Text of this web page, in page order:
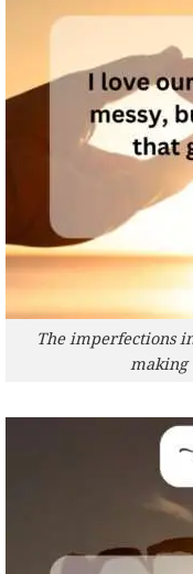
The imperfections
making